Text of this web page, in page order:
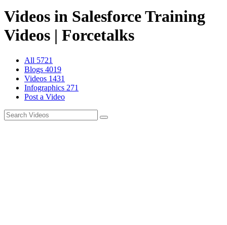
Videos in Salesforce Training
Videos | Forcetalks
All 5721
Blogs 4019
Videos 1431
Infographics 271
Post a Video